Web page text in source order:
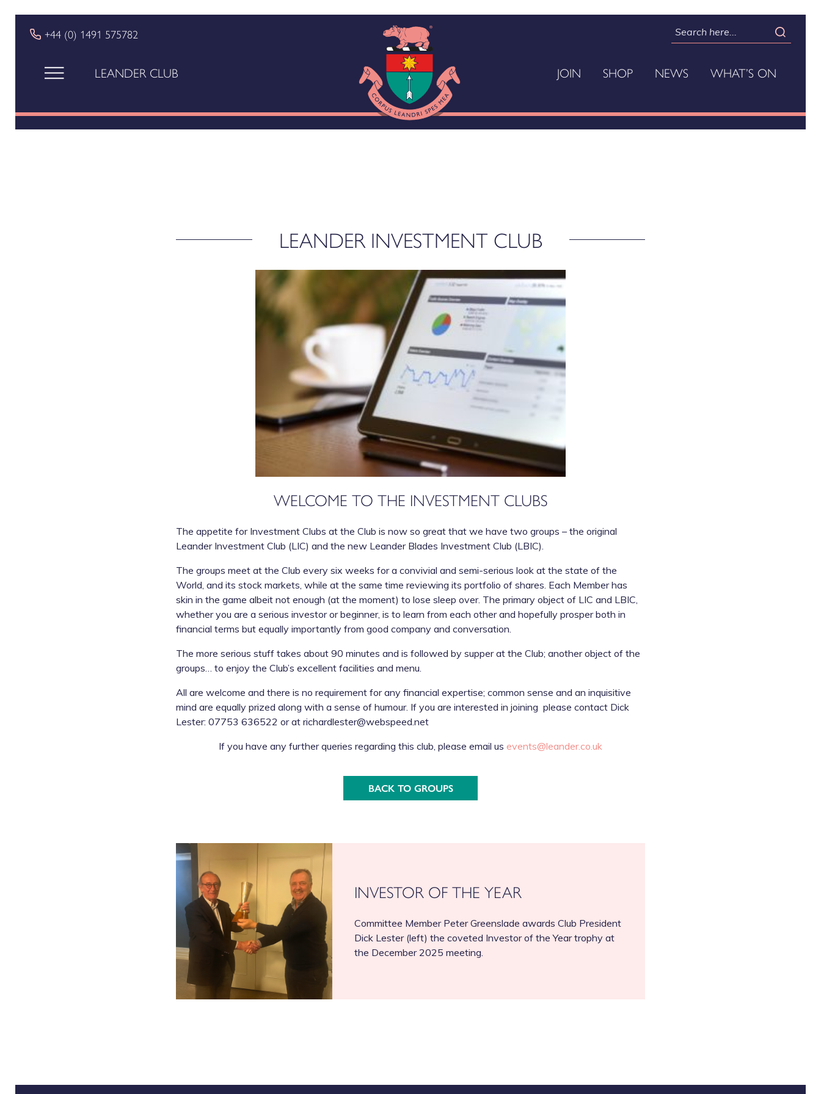
LEANDER CLUB JOIN SHOP NEWS WHAT’S ON
+44 (0) 1491 575782
LEANDER INVESTMENT CLUB
WELCOME TO THE INVESTMENT CLUBS
The appetite for Investment Clubs at the Club is now so great that we have two groups – the original
Leander Investment Club (LIC) and the new Leander Blades Investment Club (LBIC).
The groups meet at the Club every six weeks for a convivial and semi-serious look at the state of the
World, and its stock markets, while at the same time reviewing its portfolio of shares. Each Member has
skin in the game albeit not enough (at the moment) to lose sleep over. The primary object of LIC and LBIC,
whether you are a serious investor or beginner, is to learn from each other and hopefully prosper both in
financial terms but equally importantly from good company and conversation.
The more serious stuff takes about 90 minutes and is followed by supper at the Club; another object of the
groups… to enjoy the Club’s excellent facilities and menu.
All are welcome and there is no requirement for any financial expertise; common sense and an inquisitive
mind are equally prized along with a sense of humour. If you are interested in joining please contact Dick
Lester: 07753 636522 or at richardlester@webspeed.net
If you have any further queries regarding this club, please email us events@leander.co.uk
BACK TO GROUPS
INVESTOR OF THE YEAR
Committee Member Peter Greenslade awards Club President
Dick Lester (left) the coveted Investor of the Year trophy at
the December 2025 meeting.